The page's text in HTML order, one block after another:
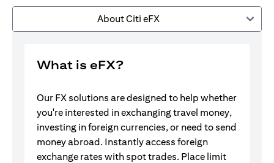
About Citi eFX
What is eFX?
Our FX solutions are designed to help whether
you're interested in exchanging travel money,
investing in foreign currencies, or need to send
money abroad. Instantly access foreign
exchange rates with spot trades. Place limit